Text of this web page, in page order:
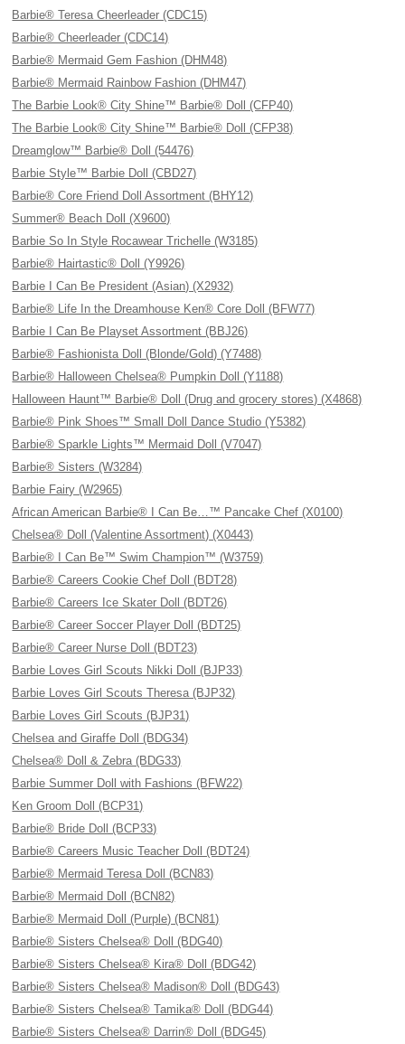
Barbie® Teresa Cheerleader (CDC15)
Barbie® Cheerleader (CDC14)
Barbie® Mermaid Gem Fashion (DHM48)
Barbie® Mermaid Rainbow Fashion (DHM47)
The Barbie Look® City Shine™ Barbie® Doll (CFP40)
The Barbie Look® City Shine™ Barbie® Doll (CFP38)
Dreamglow™ Barbie® Doll (54476)
Barbie Style™ Barbie Doll (CBD27)
Barbie® Core Friend Doll Assortment (BHY12)
Summer® Beach Doll (X9600)
Barbie So In Style Rocawear Trichelle (W3185)
Barbie® Hairtastic® Doll (Y9926)
Barbie I Can Be President (Asian) (X2932)
Barbie® Life In the Dreamhouse Ken® Core Doll (BFW77)
Barbie I Can Be Playset Assortment (BBJ26)
Barbie® Fashionista Doll (Blonde/Gold) (Y7488)
Barbie® Halloween Chelsea® Pumpkin Doll (Y1188)
Halloween Haunt™ Barbie® Doll (Drug and grocery stores) (X4868)
Barbie® Pink Shoes™ Small Doll Dance Studio (Y5382)
Barbie® Sparkle Lights™ Mermaid Doll (V7047)
Barbie® Sisters (W3284)
Barbie Fairy (W2965)
African American Barbie® I Can Be…™ Pancake Chef (X0100)
Chelsea® Doll (Valentine Assortment) (X0443)
Barbie® I Can Be™ Swim Champion™ (W3759)
Barbie® Careers Cookie Chef Doll (BDT28)
Barbie® Careers Ice Skater Doll (BDT26)
Barbie® Career Soccer Player Doll (BDT25)
Barbie® Career Nurse Doll (BDT23)
Barbie Loves Girl Scouts Nikki Doll (BJP33)
Barbie Loves Girl Scouts Theresa (BJP32)
Barbie Loves Girl Scouts (BJP31)
Chelsea and Giraffe Doll (BDG34)
Chelsea® Doll & Zebra (BDG33)
Barbie Summer Doll with Fashions (BFW22)
Ken Groom Doll (BCP31)
Barbie® Bride Doll (BCP33)
Barbie® Careers Music Teacher Doll (BDT24)
Barbie® Mermaid Teresa Doll (BCN83)
Barbie® Mermaid Doll (BCN82)
Barbie® Mermaid Doll (Purple) (BCN81)
Barbie® Sisters Chelsea® Doll (BDG40)
Barbie® Sisters Chelsea® Kira® Doll (BDG42)
Barbie® Sisters Chelsea® Madison® Doll (BDG43)
Barbie® Sisters Chelsea® Tamika® Doll (BDG44)
Barbie® Sisters Chelsea® Darrin® Doll (BDG45)